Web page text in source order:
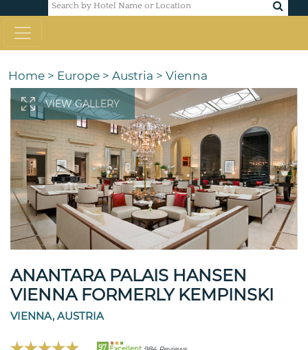
Home > Europe > Austria > Vienna
VIEW GALLERY
ANANTARA PALAIS HANSEN
VIENNA FORMERLY KEMPINSKI
VIENNA, AUSTRIA
97